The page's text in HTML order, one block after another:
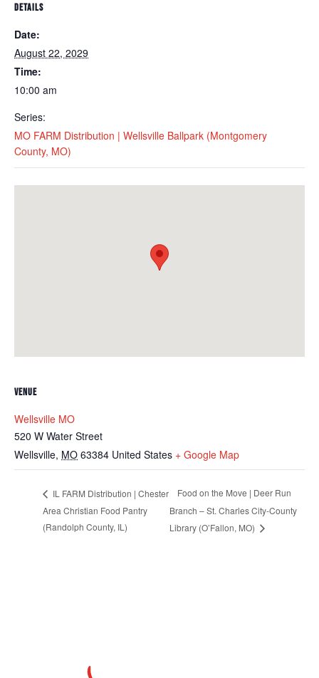
DETAILS
Date:
August 22, 2029
Time:
10:00 am
Series:
MO FARM Distribution | Wellsville Ballpark (Montgomery
County, MO)
VENUE
Wellsville MO
520 W Water Street
Wellsville, MO 63384 United States + Google Map
IL FARM Distribution | Chester
Area Christian Food Pantry
(Randolph County, IL)
Food on the Move | Deer Run
Branch – St. Charles City-County
Library (O’Fallon, MO)